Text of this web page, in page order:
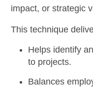
impact, or strategic
This technique
Helps identify
to projects.
Balances